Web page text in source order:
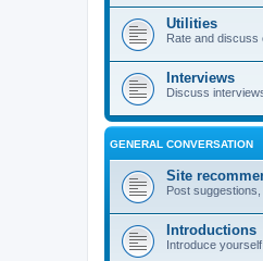
Utilities
Rate and discuss
Interviews
Discuss
GENERAL CONVERSATION
Site
Post
Introductions
Introduce yourself!